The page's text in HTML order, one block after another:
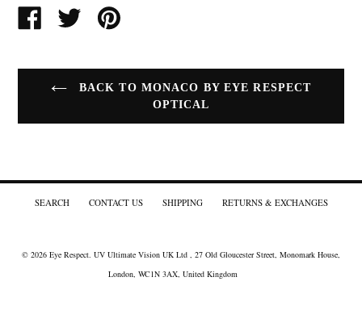
SHARE
ON
TWEET
ON
BACK TO MONACO BY EYE RESPECT
OPTICAL
SEARCH CONTACT US SHIPPING RETURNS & EXCHANGES
© 2026 Eye Respect. UV Ultimate Vision UK Ltd , 27 Old Gloucester Street, Monomark House,
London, WC1N 3AX, United Kingdom